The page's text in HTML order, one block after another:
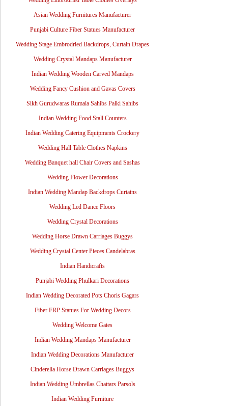
Asian Wedding Furnitures Manufacturer
Punjabi Culture Fiber Statues Manufacturer
Wedding Stage Embrodried Backdrops, Curtain Drapes
Wedding Crystal Mandaps Manufacturer
Indian Wedding Wooden Carved Mandaps
Wedding Fancy Cushion and Gavas Covers
Sikh Gurudwaras Rumala Sahibs Palki Sahibs
Indian Wedding Food Stall Counters
Indian Wedding Catering Equipments Crockery
Wedding Hall Table Clothes Napkins
Wedding Banquet hall Chair Covers and Sashas
Wedding Flower Decorations
Indian Wedding Mandap Backdrops Curtains
Wedding Led Dance Floors
Wedding Crystal Decorations
Wedding Horse Drawn Carriages Buggys
Wedding Crystal Center Pieces Candelabras
Indian Handicrafts
Punjabi Wedding Phulkari Decorations
Indian Wedding Decorated Pots Choris Gagars
Fiber FRP Statues For Wedding Decors
Wedding Welcome Gates
Indian Wedding Mandaps Manufacturer
Indian Wedding Decorations Manufacturer
Cinderella Horse Drawn Carriages Buggys
Indian Wedding Umbrellas Chattars Parsols
Indian Wedding Furniture